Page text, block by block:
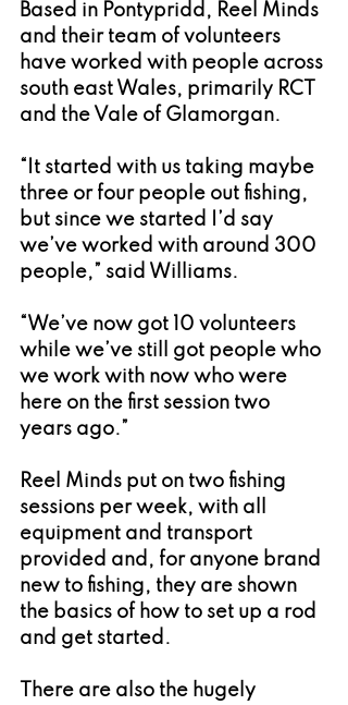
Based in Pontypridd, Reel Minds
and their team of volunteers
have worked with people across
south east Wales, primarily RCT
and the Vale of Glamorgan.
“It started with us taking maybe
three or four people out fishing,
but since we started I’d say
we’ve worked with around 300
people,” said Williams.
“We’ve now got 10 volunteers
while we’ve still got people who
we work with now who were
here on the first session two
years ago.”
Reel Minds put on two fishing
sessions per week, with all
equipment and transport
provided and, for anyone brand
new to fishing, they are shown
the basics of how to set up a rod
and get started.
There are also the hugely